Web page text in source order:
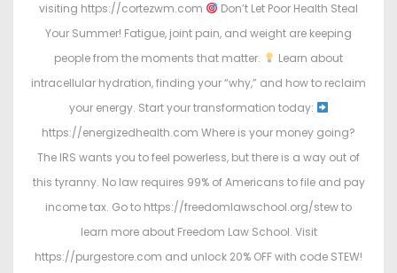
visiting https://cortezwm.com
Don’t Let Poor Health Steal
Your Summer! Fatigue, joint pain, and weight are keeping
people from the moments that matter.
Learn about
intracellular hydration, finding your “why,” and how to reclaim
your energy. Start your transformation today:
https://energizedhealth.com Where is your money going?
The IRS wants you to feel powerless, but there is a way out of
this tyranny. No law requires 99% of Americans to file and pay
income tax. Go to https://freedomlawschool.org/stew to
learn more about Freedom Law School. Visit
https://purgestore.com and unlock 20% OFF with code STEW!